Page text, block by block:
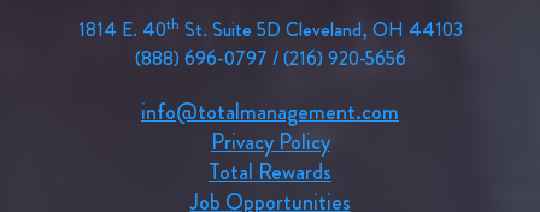
1814 E. 40th St. Suite 5D Cleveland, OH 44103
(888) 696-0797 / (216) 920-5656
info@totalmanagement.com
Privacy Policy
Total Rewards
Job Opportunities